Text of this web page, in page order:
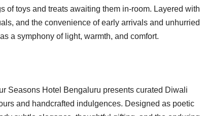
of toys and treats awaiting them in-room. Layered with
and the convenience of early arrivals and unhurried
a symphony of light, warmth, and comfort.
Seasons Hotel Bengaluru presents curated Diwali
and handcrafted indulgences. Designed as poetic